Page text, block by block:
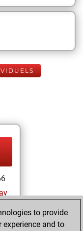
to provide
and to